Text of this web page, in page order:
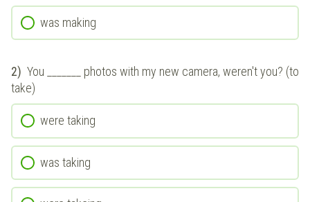
was making
2) You _______ photos with my new camera, weren't you? (to
take)
were taking
was taking